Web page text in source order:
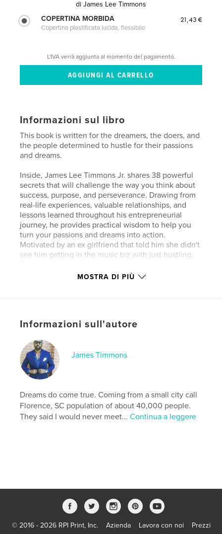
di James Lee Timmons
COPERTINA MORBIDA
Copertina plastificata lucida, flessibile
21,43 €
L'IVA verrà aggiunta al momento del pagamento.
Informazioni sul libro
This book is written for the dreamers, the doers, and
the people determined to hustle for their passions
and dreams.
Inside, James Lee Timmons Jr. shares 38 powerful
secrets that will challenge the way you think about
success, purpose, and perseverance. Drawing from
real-life experiences, valuable relationships, and
lessons learned throughout his entrepreneurial
journey, he provides practical wisdom to help you
turn your passions and dreams into action.
Motivated by an ex girlfriend that told him she didn't
see him getting in the music biz with just hustling.
hustling. Now there is a school and structure he
graduate to the next, building the knowledge, skills,
James Lee Timmons Jr. GO!
Sito web dell'autore
http://www.gouniversity.online
Funzionalità e dettagli
Data di pubblicazione:lug 04, 2026
English
MOSTRA DI PIÙ
Informazioni sull'autore
James Timmons
Dreams do come true. Coming from a small city call
Florence, SC population of about 40,000 people.
They said I would never meet...Continua a leggere
© 2016 - 2026 RPI Print, Inc. Azienda Lavora con noi Prezzi